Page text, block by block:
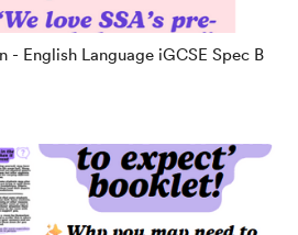
- English Language iGCSE Spec B